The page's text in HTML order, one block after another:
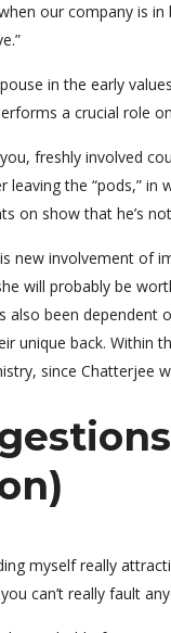
our company is
in the early
a crucial role
freshly involved
the “pods,”
on show that he’s
new involvement of
will probably be
also been dependent
unique back. Within
since Chatterjee
myself really
can’t really fault